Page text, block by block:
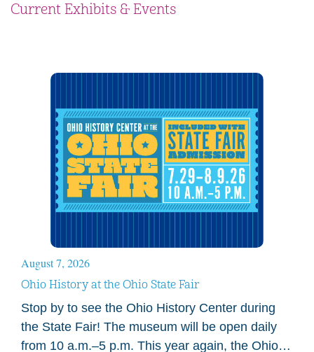
Current Exhibits & Events
August 7, 2026
Ohio History at the Ohio State Fair
Stop by to see the Ohio History Center during
the State Fair! The museum will be open daily
from 10 a.m.–5 p.m. This year again, the Ohio